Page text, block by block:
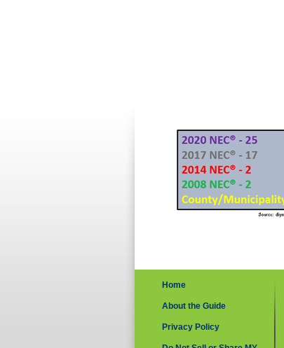
Home
About the Guide
Privacy Policy